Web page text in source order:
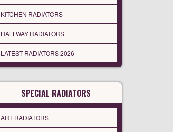
KITCHEN RADIATORS
HALLWAY RADIATORS
LATEST RADIATORS 2026
SPECIAL RADIATORS
ART RADIATORS